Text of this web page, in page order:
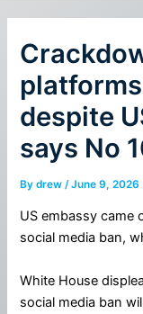
despite
says No
Bydrew/June 9, 2026
US embassy came
social media ban,
White House
social media ban